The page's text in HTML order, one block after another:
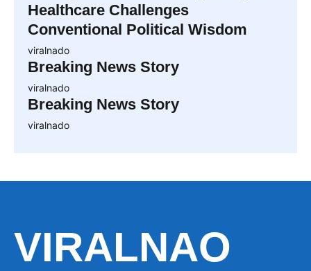
Healthcare Challenges
Conventional Political Wisdom
viralnado
Breaking News Story
viralnado
Breaking News Story
viralnado
VIRALNAO